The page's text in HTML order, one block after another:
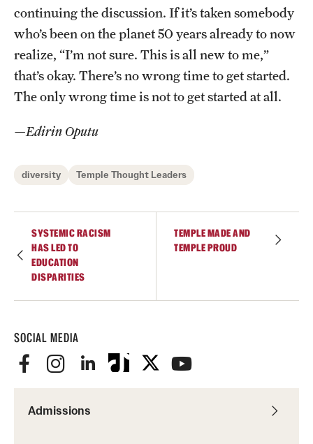
SOCIAL MEDIA
Admissions
continuing the discussion. If it’s taken somebody
who’s been on the planet 50 years already to now
realize, “I’m not sure. This is all new to me,”
that’s okay. There’s no wrong time to get started.
The only wrong time is not to get started at all.
—Edirin Oputu
diversity Temple Thought Leaders
SYSTEMIC RACISM
HAS LED TO
EDUCATION
DISPARITIES
TEMPLE MADE AND
TEMPLE PROUD